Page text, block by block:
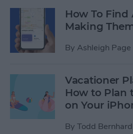
How To Find
Making
By Ashleigh Page
Vacationer
How to Plan
on Your
By Todd Bernhard